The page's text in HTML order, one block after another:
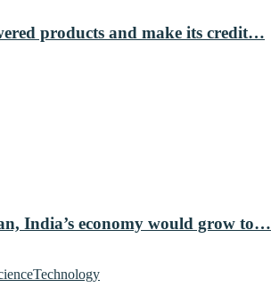
products and make its credit…
India’s economy would grow to…
Technology